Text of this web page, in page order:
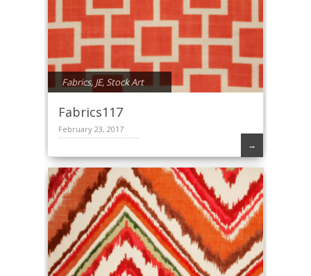
Fabrics, JE, Stock Art
Fabrics117
February 23, 2017
→